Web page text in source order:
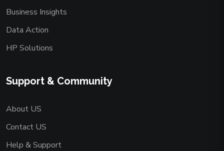
Business Insights
Data Action
HP Solutions
Support & Community
About US
Contact US
Help & Support